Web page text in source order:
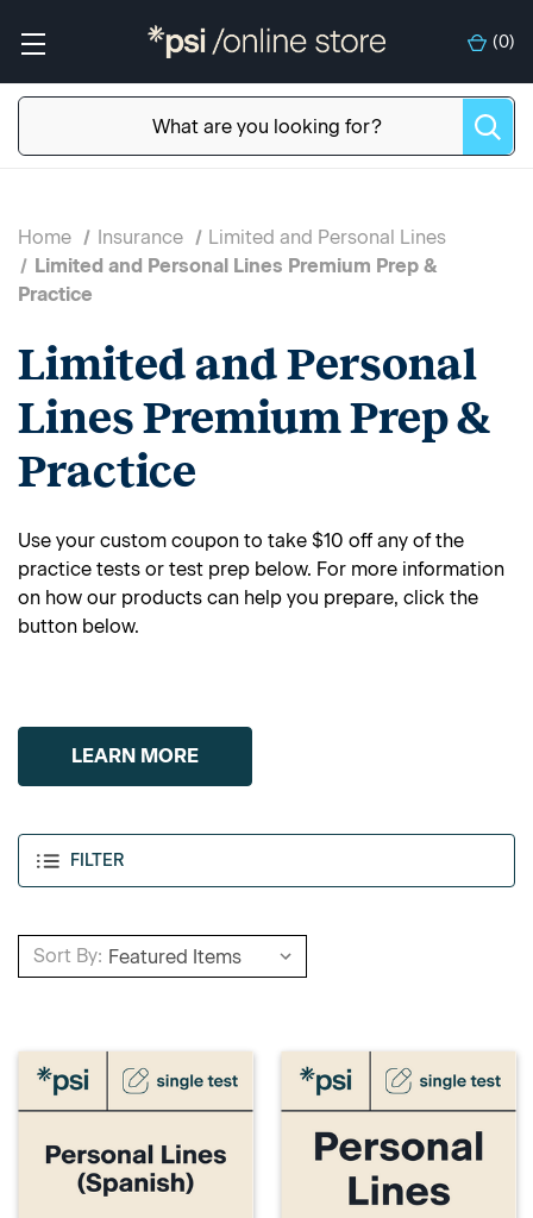
(0)
FILTER
Home Insurance
Limited and Personal Lines
Limited and Personal Lines Premium Prep &
Practice
Limited and Personal
Lines Premium Prep &
Practice
Use your custom coupon to take $10 off any of the
practice tests or test prep below. For more information
on how our products can help you prepare, click the
button below.
LEARN MORE
Sort By: